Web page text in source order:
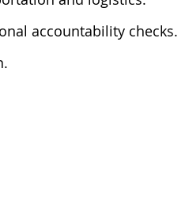
accountability checks.